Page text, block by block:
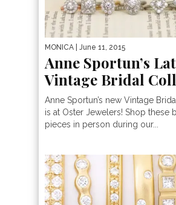
MONICA | June 11, 2015
Anne Sportun’s
Vintage Bridal
Anne Sportun’s new Vintage
is at Oster Jewelers! Shop these
pieces in person during our...